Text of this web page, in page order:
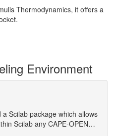
Thermodynamics, it offers a
Environment
Scilab package which allows
Scilab any CAPE-OPEN…